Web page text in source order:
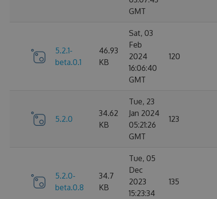
GMT
5.2.1-
beta.0.1
46.93
KB
Sat, 03
Feb
2024
16:06:40
GMT
120
5.2.0
34.62
KB
Tue, 23
Jan 2024
05:21:26
GMT
123
5.2.0-
beta.0.8
34.7
KB
Tue, 05
Dec
2023
15:23:34
135